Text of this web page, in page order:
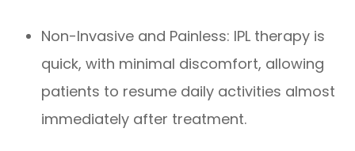
Non-Invasive and Painless: IPL therapy is
quick, with minimal discomfort, allowing
patients to resume daily activities almost
immediately after treatment.